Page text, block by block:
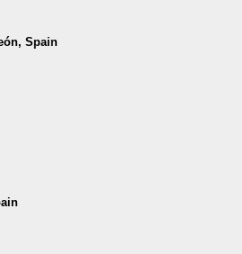
Spain